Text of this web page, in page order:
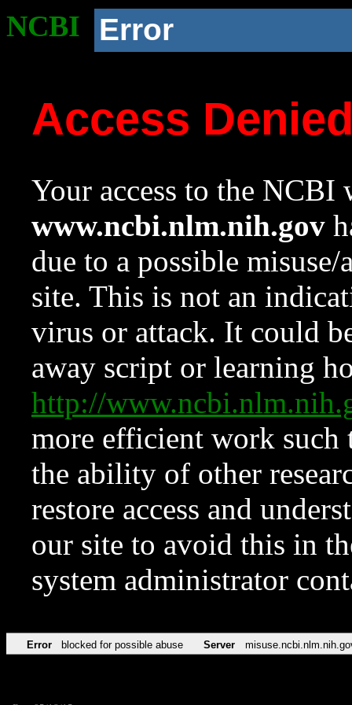
NCBI Error
Access
Your access to the NCBI
www.ncbi.nlm.nih.gov
due to a possible
site. This is not an
virus or attack. It could
away script or learning
http://
more efficient work such
the ability of other
restore access and
our site to avoid this in
system administrator
Error blocked for possible abuse Server